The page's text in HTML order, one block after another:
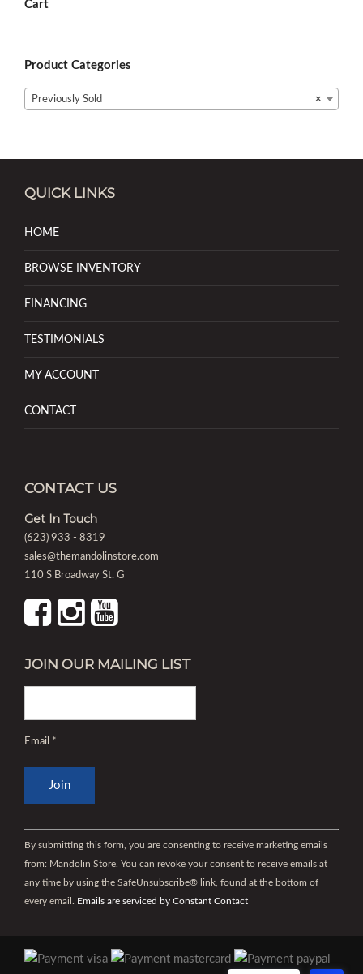
Cart
Product Categories
×
Previously Sold
QUICK LINKS
HOME
BROWSE INVENTORY
FINANCING
TESTIMONIALS
MY ACCOUNT
CONTACT
CONTACT US
Get In Touch
(623) 933 - 8319
sales@themandolinstore.com
110 S Broadway St. G
JOIN OUR MAILING LIST
Email *
Contact
Use.
Please
leave
blank.
By submitting this form, you are consenting to receive marketing emails
from: Mandolin Store. You can revoke your consent to receive emails at
any time by using the SafeUnsubscribe® link, found at the bottom of
every email. Emails are serviced by Constant Contact